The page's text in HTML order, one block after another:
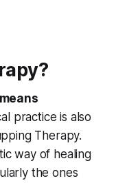
practice is also
Therapy.
way of healing
the ones